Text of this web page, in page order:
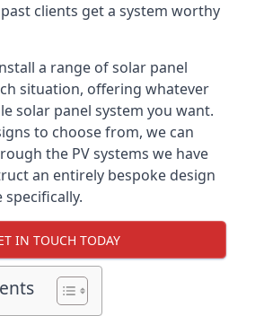
clients get a system worthy
a range of solar panel
situation, offering whatever
solar panel system you want.
to choose from, we can
the PV systems we have
an entirely bespoke design
IN TOUCH TODAY